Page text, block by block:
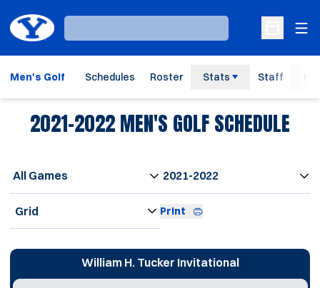
Loading…
Open
Men's Golf Schedules Roster Stats Staff
2021-2022MEN'S GOLF SCHEDULE
Open Games Dropdown Open Seasons Dropdown
Open View Dropdown Print
Schedule Events William H. Tucker Invitational